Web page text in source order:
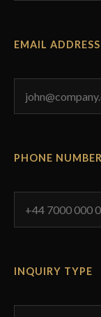
EMAIL ADDRESS
PHONE NUMBER
INQUIRY TYPE